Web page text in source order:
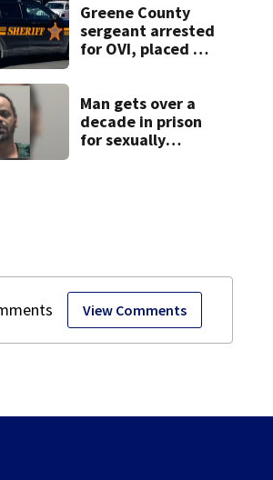
View Comments
Greene County
sergeant arrested
for OVI, placed on
Man gets over a
decade in prison
for sexually